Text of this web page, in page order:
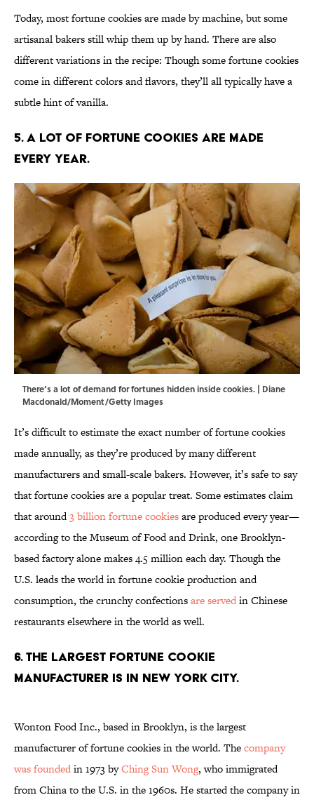
Today, most fortune cookies are made by machine, but some
artisanal bakers still whip them up by hand. There are also
different variations in the recipe: Though some fortune cookies
come in different colors and flavors, they’ll all typically have a
subtle hint of vanilla.
5. A lot of fortune cookies are made
every year.
There’s a lot of demand for fortunes hidden inside cookies. | Diane
Macdonald/Moment/Getty Images
It’s difficult to estimate the exact number of fortune cookies
made annually, as they’re produced by many different
manufacturers and small-scale bakers. However, it’s safe to say
that fortune cookies are a popular treat. Some estimates claim
that around3 billion fortune cookiesare produced every year—
according to the Museum of Food and Drink, one Brooklyn-
based factory alone makes 4.5 million each day. Though the
U.S. leads the world in fortune cookie production and
consumption, the crunchy confectionsare servedin Chinese
restaurants elsewhere in the world as well.
6. The largest fortune cookie
manufacturer is in New York City.
Wonton Food Inc., based in Brooklyn, is the largest
manufacturer of fortune cookies in the world. Thecompany
was foundedin 1973 byChing Sun Wong, who immigrated
from China to the U.S. in the 1960s. He started the company in